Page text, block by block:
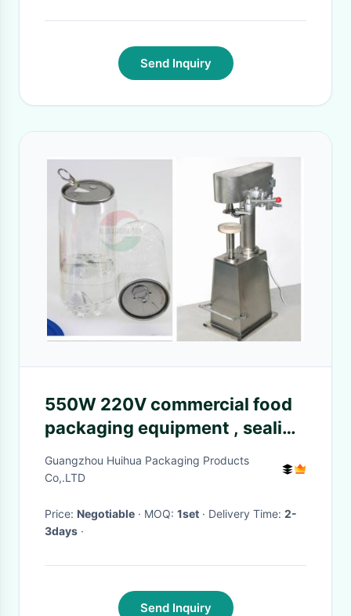
Send Inquiry
550W 220V commercial food
packaging equipment , sealing
speed 600 - 1800cans/h
Guangzhou Huihua Packaging Products
Co,.LTD
Price: Negotiable · MOQ: 1set · Delivery Time: 2-
3days ·
Send Inquiry